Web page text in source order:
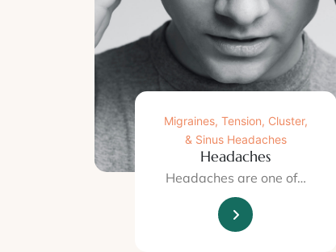
Migraines, Tension, Cluster,
& Sinus Headaches
Headaches
Headaches are one of…